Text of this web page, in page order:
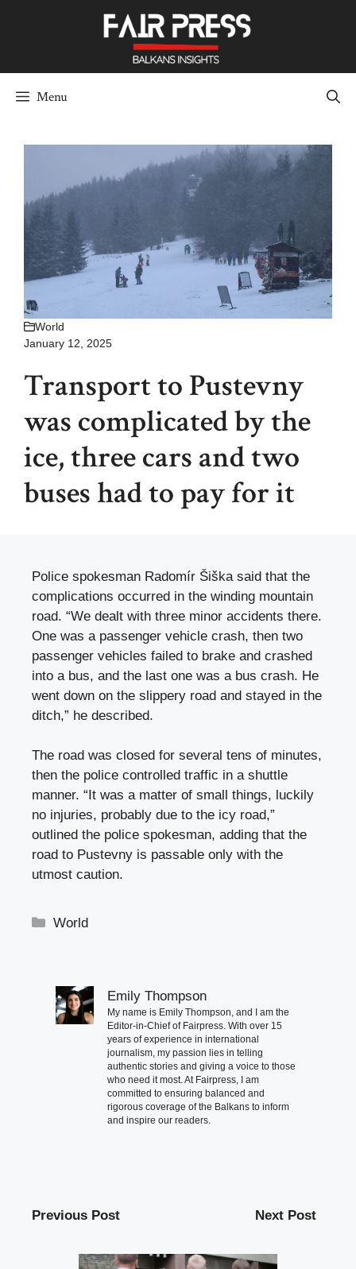
Menu
World
January 12, 2025
Transport to Pustevny
was complicated by the
ice, three cars and two
buses had to pay for it
Police spokesman Radomír Šiška said that the
complications occurred in the winding mountain
road. “We dealt with three minor accidents there.
One was a passenger vehicle crash, then two
passenger vehicles failed to brake and crashed
into a bus, and the last one was a bus crash. He
went down on the slippery road and stayed in the
ditch,” he described.
The road was closed for several tens of minutes,
then the police controlled traffic in a shuttle
manner. “It was a matter of small things, luckily
no injuries, probably due to the icy road,”
outlined the police spokesman, adding that the
road to Pustevny is passable only with the
utmost caution.
Categories
World
Emily Thompson
My name is Emily Thompson, and I am the
Editor-in-Chief of Fairpress. With over 15
years of experience in international
journalism, my passion lies in telling
authentic stories and giving a voice to those
who need it most. At Fairpress, I am
committed to ensuring balanced and
rigorous coverage of the Balkans to inform
and inspire our readers.
Previous Post Next Post